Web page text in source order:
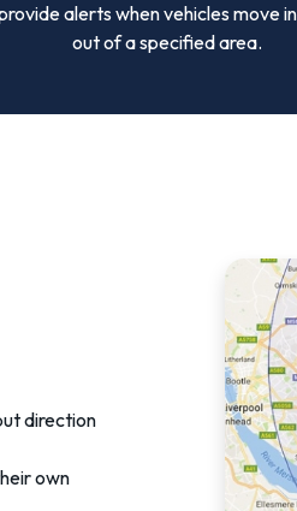
alerts when vehicles move
out of a specified area.
direction
own